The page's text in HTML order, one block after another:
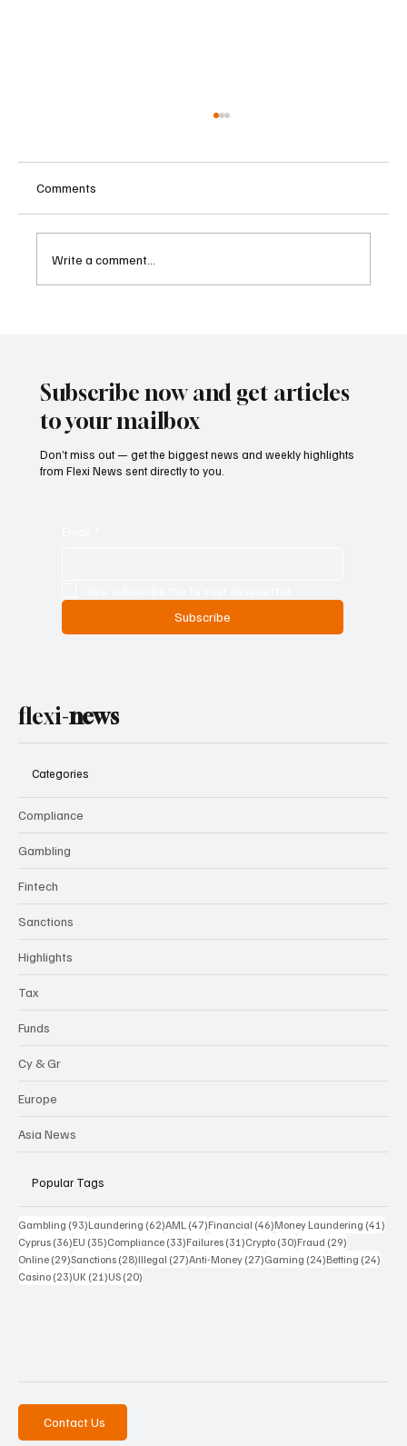
Comments
Write a comment...
Subscribe now and get articles
to your mailbox
Don’t miss out — get the biggest news and weekly highlights
from Flexi News sent directly to you.
Subscribe
flexi-news
Categories
Compliance
Gambling
Fintech
Sanctions
Highlights
Tax
Funds
Cy & Gr
Europe
Asia News
Popular Tags
Gambling (93)93 posts
Laundering (62)62 posts
AML (47)47 posts
Financial (46)46 posts
Money Laundering (41)
Cyprus (36)36 posts
EU (35)35 posts
Compliance (33)33 posts
Failures (31)31 posts
Crypto (30)30 posts
Fraud (29)
Online (29)29 posts
Sanctions (28)28 posts
Illegal (27)27 posts
Anti-Money (27)27 posts
Gaming (24)24 posts
Betting (24)
Casino (23)23 posts
UK (21)21 posts
US (20)
Contact Us